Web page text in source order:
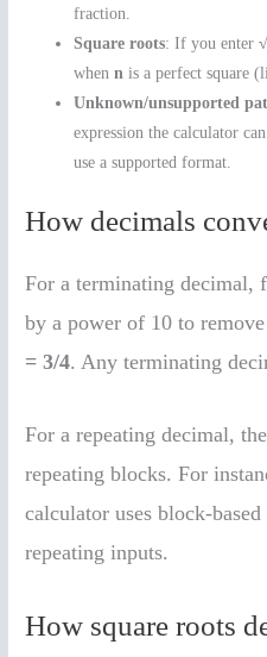
fraction.
Square roots: If you enter
whenn is a perfect square
Unknown/unsupported
expression the calculator
use a supported format.
How decimals
For a terminating decimal,
by a power of 10 to
= 3/4. Any terminating
For a repeating decimal,
repeating blocks. For
calculator uses block-
repeating inputs.
How square roots